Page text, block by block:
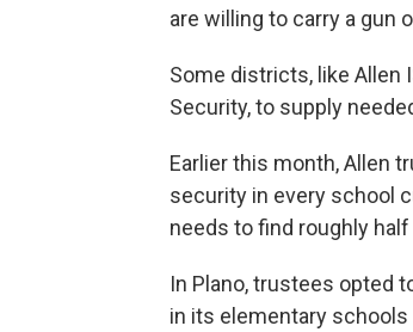
are willing to carry a gun
Some districts, like Allen
Security, to supply
Earlier this month, Allen
security in every school
needs to find roughly
In Plano, trustees opted
in its elementary schools